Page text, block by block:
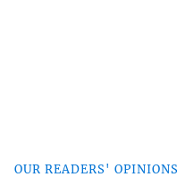
OUR READERS' OPINIONS